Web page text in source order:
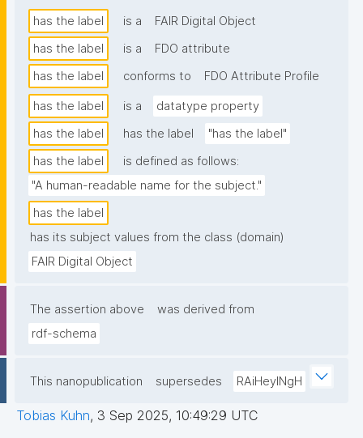
has the label is a
FAIR Digital Object
has the label
is a
FDO attribute
has the label
conforms to FDO Attribute Profile
has the label is a
datatype property
has the label
has the label
"has the label"
has the label
is defined as follows:
"A human-readable name for the subject."
has the label
has its subject values from the class (domain)
FAIR Digital Object
The assertion above
was derived from
rdf-schema
This nanopublication supersedes RAiHeyINgH
Tobias Kuhn, 3 Sep 2025, 10:49:29 UTC